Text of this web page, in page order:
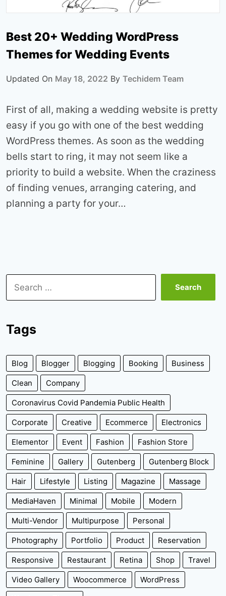
Best 20+ Wedding WordPress
Themes for Wedding Events
Updated On May 18, 2022 By Techidem Team
First of all, making a wedding website is pretty
easy if you go with one of the best wedding
WordPress themes. As soon as the wedding
bells start to ring, it may not seem like a
priority to build a website. When the craziness
of finding venues, arranging catering, and
planning a party for your…
Search
for:
Tags
Blog Blogger Blogging Booking Business
Clean Company
Coronavirus Covid Pandemia Public Health
Corporate Creative Ecommerce Electronics
Elementor Event Fashion Fashion Store
Feminine Gallery Gutenberg Gutenberg Block
Hair Lifestyle Listing Magazine Massage
MediaHaven Minimal Mobile Modern
Multi-Vendor Multipurpose Personal
Photography Portfolio Product Reservation
Responsive Restaurant Retina Shop Travel
Video Gallery Woocommerce WordPress